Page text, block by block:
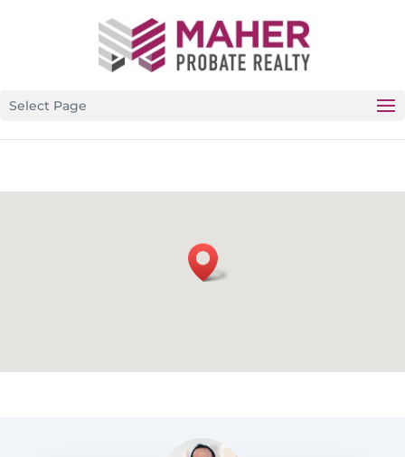
CALIFORNIA’S PREMIER PROBATE-SPECIFIC REAL
ESTATE BROKERAGE
Select Page